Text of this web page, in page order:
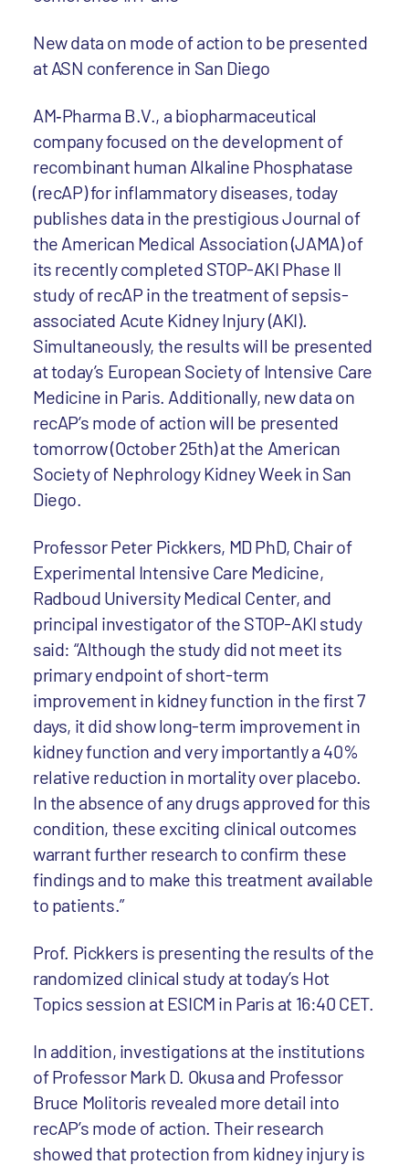
New data on mode of action to be presented
at ASN conference in San Diego
AM‐Pharma B.V., a biopharmaceutical
company focused on the development of
recombinant human Alkaline Phosphatase
(recAP) for inflammatory diseases, today
publishes data in the prestigious Journal of
the American Medical Association (JAMA) of
its recently completed STOP-AKI Phase II
study of recAP in the treatment of sepsis-
associated Acute Kidney Injury (AKI).
Simultaneously, the results will be presented
at today’s European Society of Intensive Care
Medicine in Paris. Additionally, new data on
recAP’s mode of action will be presented
tomorrow (October 25th) at the American
Society of Nephrology Kidney Week in San
Diego.
Professor Peter Pickkers, MD PhD, Chair of
Experimental Intensive Care Medicine,
Radboud University Medical Center, and
principal investigator of the STOP-AKI study
said: “Although the study did not meet its
primary endpoint of short-term
improvement in kidney function in the first 7
days, it did show long-term improvement in
kidney function and very importantly a 40%
relative reduction in mortality over placebo.
In the absence of any drugs approved for this
condition, these exciting clinical outcomes
warrant further research to confirm these
findings and to make this treatment available
to patients.”
Prof. Pickkers is presenting the results of the
randomized clinical study at today’s Hot
Topics session at ESICM in Paris at 16:40 CET.
In addition, investigations at the institutions
of Professor Mark D. Okusa and Professor
Bruce Molitoris revealed more detail into
recAP’s mode of action. Their research
showed that protection from kidney injury is